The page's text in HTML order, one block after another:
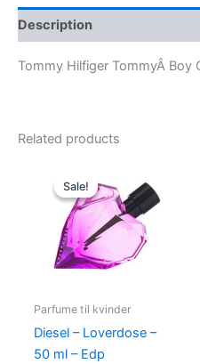
Description
Tommy Hilfiger TommyÂ Boy
Related products
Sale!
Sale!
Parfume til kvinder
Diesel – Loverdose –
50 ml – Edp
was:
495,00 kr..
is:
334,95